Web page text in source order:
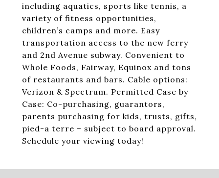
including aquatics, sports like tennis, a
variety of fitness opportunities,
children’s camps and more. Easy
transportation access to the new ferry
and 2nd Avenue subway. Convenient to
Whole Foods, Fairway, Equinox and tons
of restaurants and bars. Cable options:
Verizon & Spectrum. Permitted Case by
Case: Co-purchasing, guarantors,
parents purchasing for kids, trusts, gifts,
pied-a terre – subject to board approval.
Schedule your viewing today!